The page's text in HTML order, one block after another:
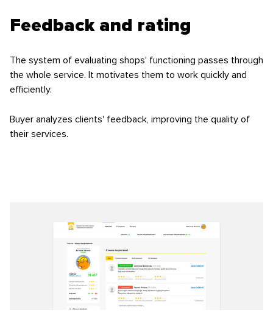
Feedback and rating
The system of evaluating shops' functioning passes through
the whole service. It motivates them to work quickly and
efficiently.
Buyer analyzes clients' feedback, improving the quality of
their services.